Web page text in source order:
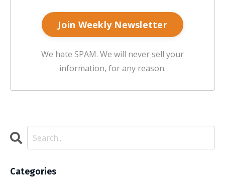
Join Weekly Newsletter
We hate SPAM. We will never sell your
information, for any reason.
Categories